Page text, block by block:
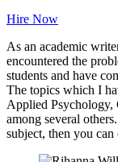
Hire Now
As an academic
encountered the
students and have
The topics which I
Applied Psychology,
among several
subject, then you